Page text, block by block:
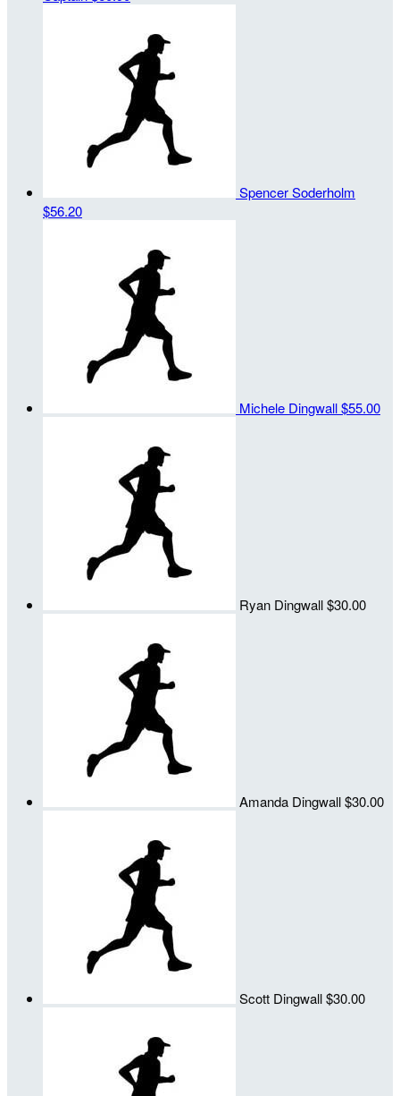
Spencer Soderholm
$56.20
Michele Dingwall$55.00
Ryan Dingwall$30.00
Amanda Dingwall$30.00
Scott Dingwall$30.00